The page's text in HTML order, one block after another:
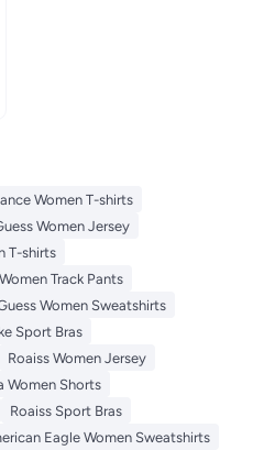
Women T-shirts
Women Jersey
T-shirts
Track Pants
Women Sweatshirts
Sport Bras
Roaiss Women Jersey
Women Shorts
Roaiss Sport Bras
Eagle Women Sweatshirts